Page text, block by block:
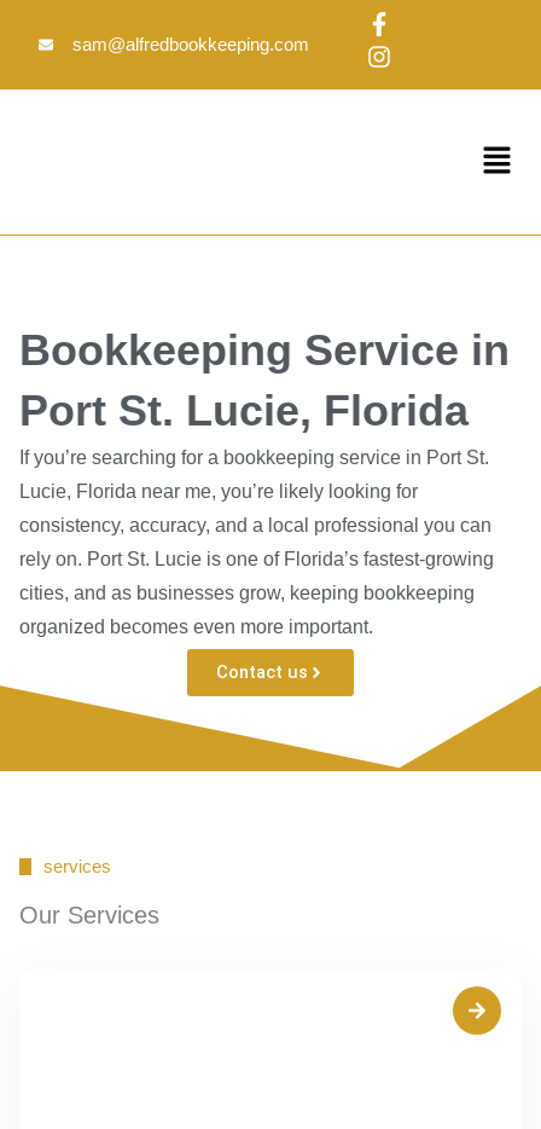
sam@alfredbookkeeping.com
F
a
c
e
f
I
n
s
t
Menu
Bookkeeping Service in
Port St. Lucie, Florida
If you’re searching for a bookkeeping service in Port St.
Lucie, Florida near me, you’re likely looking for
consistency, accuracy, and a local professional you can
rely on. Port St. Lucie is one of Florida’s fastest-growing
cities, and as businesses grow, keeping bookkeeping
organized becomes even more important.
Contact us
services
Our Services